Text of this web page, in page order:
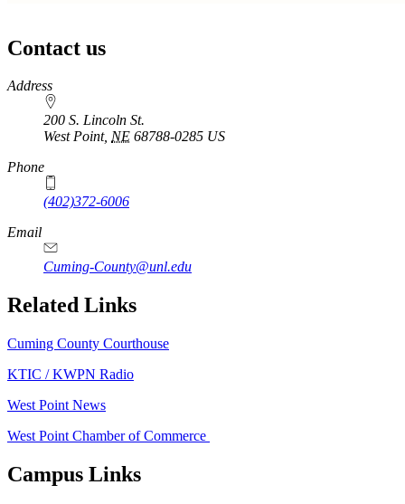
Contact us
https://
www.unl.edu
Address
200 S. Lincoln St.
West Point, NE 68788-0285 US
Phone
(402)372-6006
Email
Cuming-County@unl.edu
Related Links
Cuming County Courthouse
KTIC / KWPN Radio
West Point News
West Point Chamber of Commerce
Campus Links